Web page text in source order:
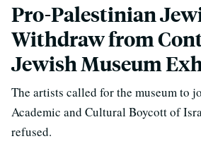
Pro-Palestinian
Withdraw from
Jewish Museum
The artists called for the museum to
Academic and Cultural Boycott of
refused.